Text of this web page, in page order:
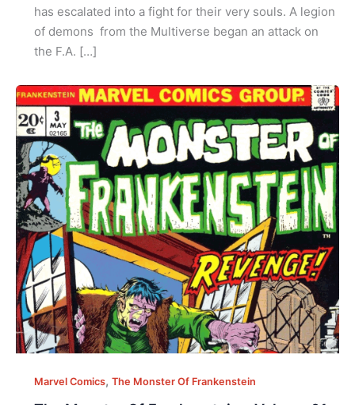
has escalated into a fight for their very souls. A legion
of demons from the Multiverse began an attack on
the F.A. […]
Marvel Comics, The Monster Of Frankenstein